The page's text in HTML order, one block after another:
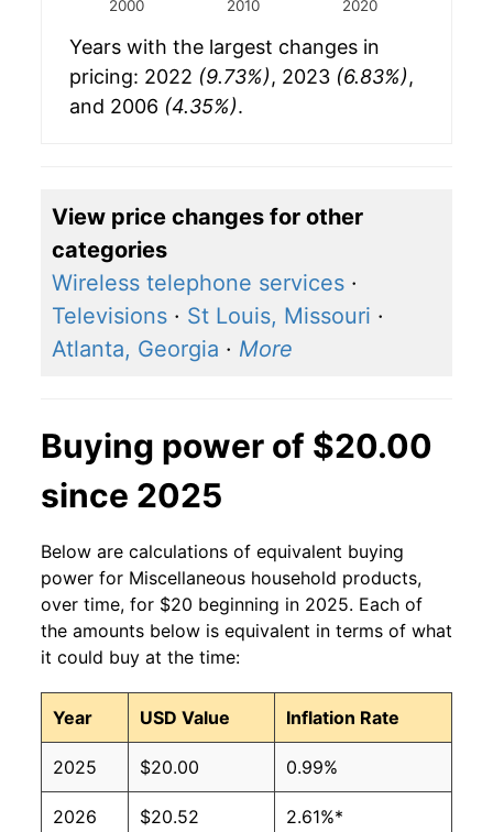
2000 2010 2020
Years with the largest changes in
pricing: 2022 (9.73%), 2023 (6.83%),
and 2006 (4.35%).
View price changes for other
categories
Wireless telephone services ·
Televisions · St Louis, Missouri ·
Atlanta, Georgia · More
Buying power of $20.00
since 2025
Below are calculations of equivalent buying
power for Miscellaneous household products,
over time, for $20 beginning in 2025. Each of
the amounts below is equivalent in terms of what
it could buy at the time:
Year USD Value Inflation Rate
2025 $20.00 0.99%
2026 $20.52 2.61%*